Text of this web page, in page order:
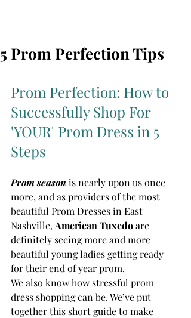
5 Prom Perfection Tips
Prom Perfection: How to
Successfully Shop For
'YOUR' Prom Dress in 5
Steps
Prom season is nearly upon us once
more, and as providers of the most
beautiful Prom Dresses in East
Nashville, American Tuxedo are
definitely seeing more and more
beautiful young ladies getting ready
for their end of year prom.
We also know how stressful prom
dress shopping can be. We’ve put
together this short guide to make